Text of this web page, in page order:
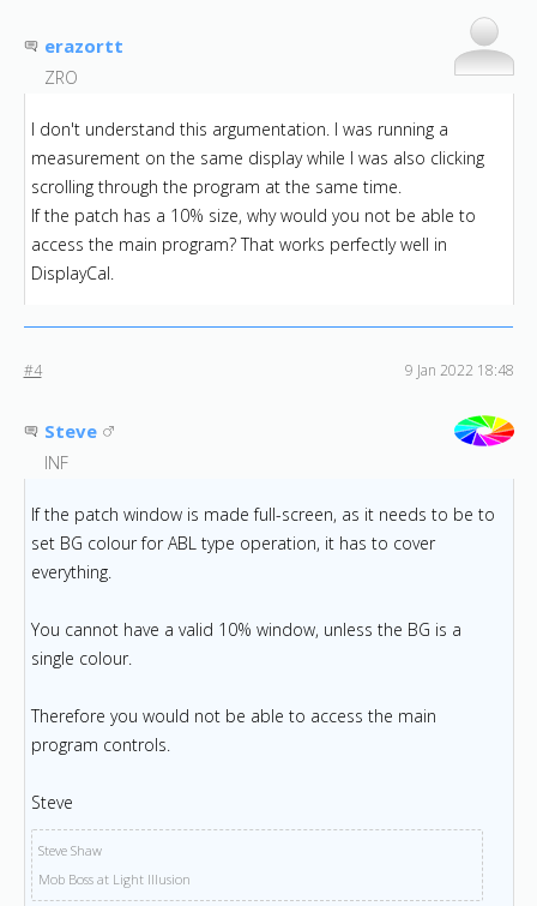
erazortt
ZRO
I don't understand this argumentation. I was running a
measurement on the same display while I was also clicking
scrolling through the program at the same time.
If the patch has a 10% size, why would you not be able to
access the main program? That works perfectly well in
DisplayCal.
#4 9 Jan 2022 18:48
Steve
INF
If the patch window is made full-screen, as it needs to be to
set BG colour for ABL type operation, it has to cover
everything.
You cannot have a valid 10% window, unless the BG is a
single colour.
Therefore you would not be able to access the main
program controls.
Steve
Steve Shaw
Mob Boss at Light Illusion